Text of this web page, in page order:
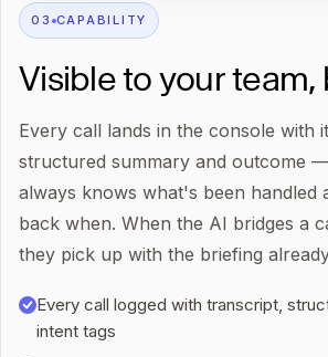
0 3 CAPABILITY
Visible to your team,
Every call lands in the console with
structured summary and outcome
always knows what's been handled
back when. When the AI bridges a
they pick up with the briefing
Every call logged with transcript,
intent tags